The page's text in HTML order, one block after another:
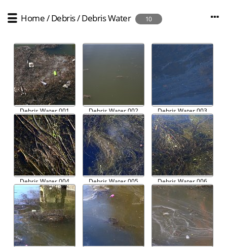
Home/Debris/Debris Water 10
Debris Water 001 Debris Water 002 Debris Water 003
Debris Water 004 Debris Water 005 Debris Water 006